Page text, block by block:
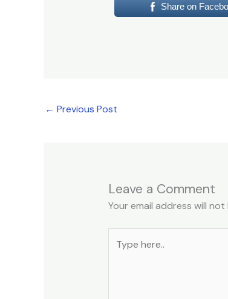
Share on
← Previous Post
Leave a Comment
Your email address will
here..